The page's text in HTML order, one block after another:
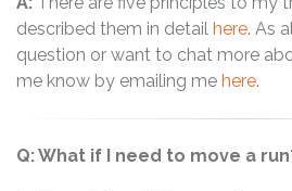
described them in detail here. As
question or want to chat more
me know by emailing me here.
Q: What if I need to move a